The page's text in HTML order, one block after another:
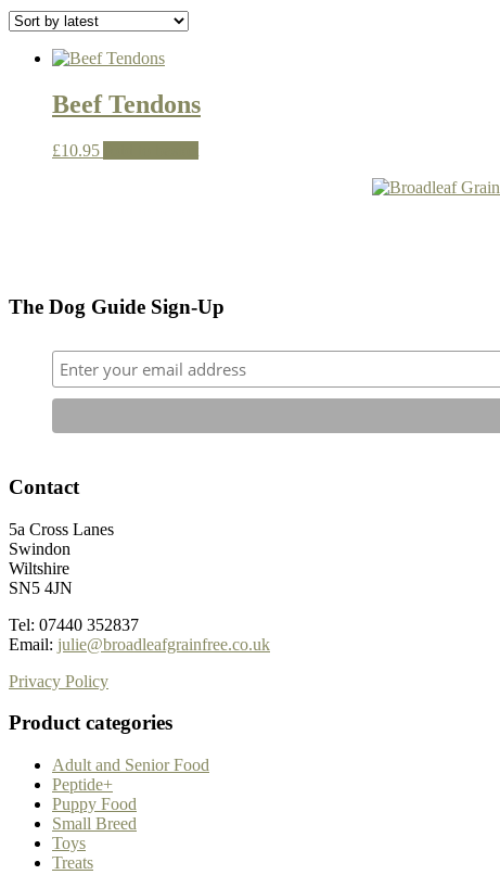
Beef Tendons
£10.95
The Dog Guide Sign-Up
Contact
5a Cross Lanes
Swindon
Wiltshire
SN5 4JN
Tel: 07440 352837
Email: julie@broadleafgrainfree.co.uk
Privacy Policy
Product categories
Adult and Senior Food
Peptide+
Puppy Food
Small Breed
Toys
Treats